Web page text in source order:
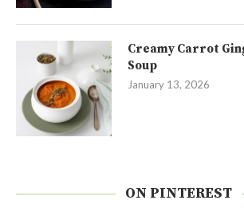
Creamy Carrot
Soup
January 13, 2026
ON PINTEREST